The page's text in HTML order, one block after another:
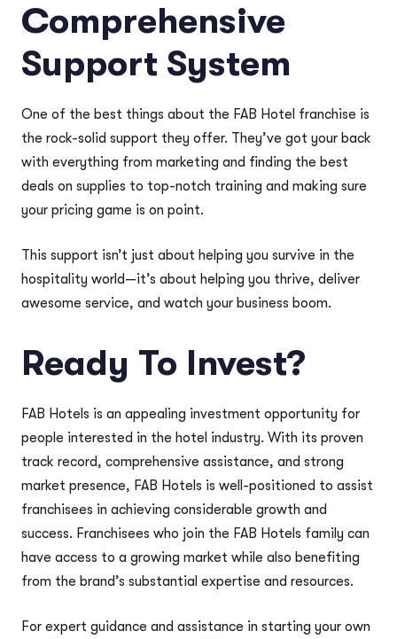
Comprehensive
Support System
One of the best things about the FAB Hotel franchise is
the rock-solid support they offer. They’ve got your back
with everything from marketing and finding the best
deals on supplies to top-notch training and making sure
your pricing game is on point.
This support isn’t just about helping you survive in the
hospitality world—it’s about helping you thrive, deliver
awesome service, and watch your business boom.
Ready To Invest?
FAB Hotels is an appealing investment opportunity for
people interested in the hotel industry. With its proven
track record, comprehensive assistance, and strong
market presence, FAB Hotels is well-positioned to assist
franchisees in achieving considerable growth and
success. Franchisees who join the FAB Hotels family can
have access to a growing market while also benefiting
from the brand’s substantial expertise and resources.
For expert guidance and assistance in starting your own